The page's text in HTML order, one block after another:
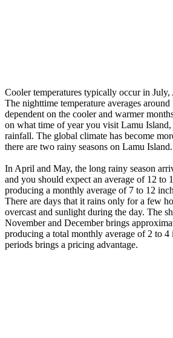
Cooler temperatures typically occur in July,
The nighttime temperature averages
dependent on the cooler and warmer
on what time of year you visit Lamu
rainfall. The global climate has become
there are two rainy seasons on Lamu Island.
In April and May, the long rainy season
and you should expect an average of 12 to
producing a monthly average of 7 to 12
There are days that it rains only for a few
overcast and sunlight during the day. The
November and December brings
producing a total monthly average of 2 to
periods brings a pricing advantage.